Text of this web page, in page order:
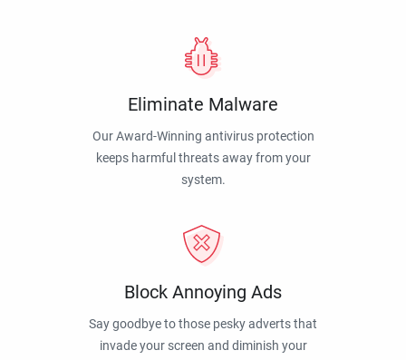
Eliminate Malware
Our Award-Winning antivirus protection
keeps harmful threats away from your
system.
Block Annoying Ads
Say goodbye to those pesky adverts that
invade your screen and diminish your